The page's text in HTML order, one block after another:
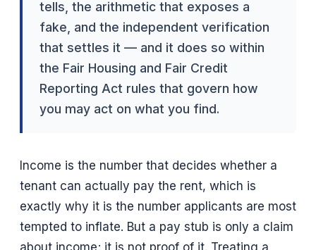
tells, the arithmetic that exposes a
fake, and the independent verification
that settles it — and it does so within
the Fair Housing and Fair Credit
Reporting Act rules that govern how
you may act on what you find.
Income is the number that decides whether a
tenant can actually pay the rent, which is
exactly why it is the number applicants are most
tempted to inflate. But a pay stub is only a claim
about income; it is not proof of it. Treating a